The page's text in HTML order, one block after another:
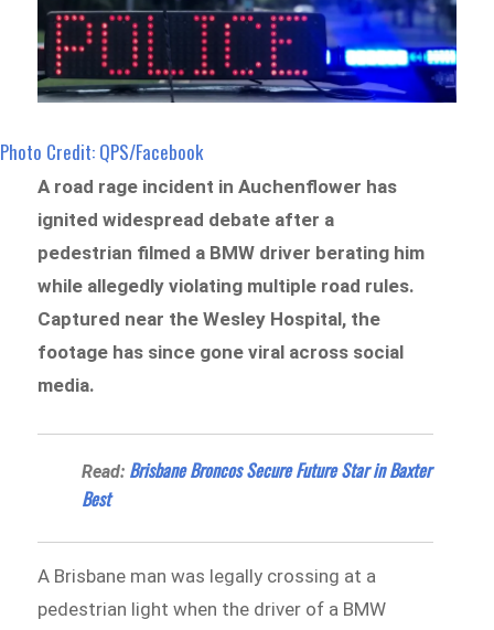
Photo Credit: QPS/Facebook
A road rage incident in Auchenflower has
ignited widespread debate after a
pedestrian filmed a BMW driver berating him
while allegedly violating multiple road rules.
Captured near the Wesley Hospital, the
footage has since gone viral across social
media.
Read: Brisbane Broncos Secure Future Star in Baxter
Best
A Brisbane man was legally crossing at a
pedestrian light when the driver of a BMW